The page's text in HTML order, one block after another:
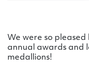
We were so
annual awards and
medallions!